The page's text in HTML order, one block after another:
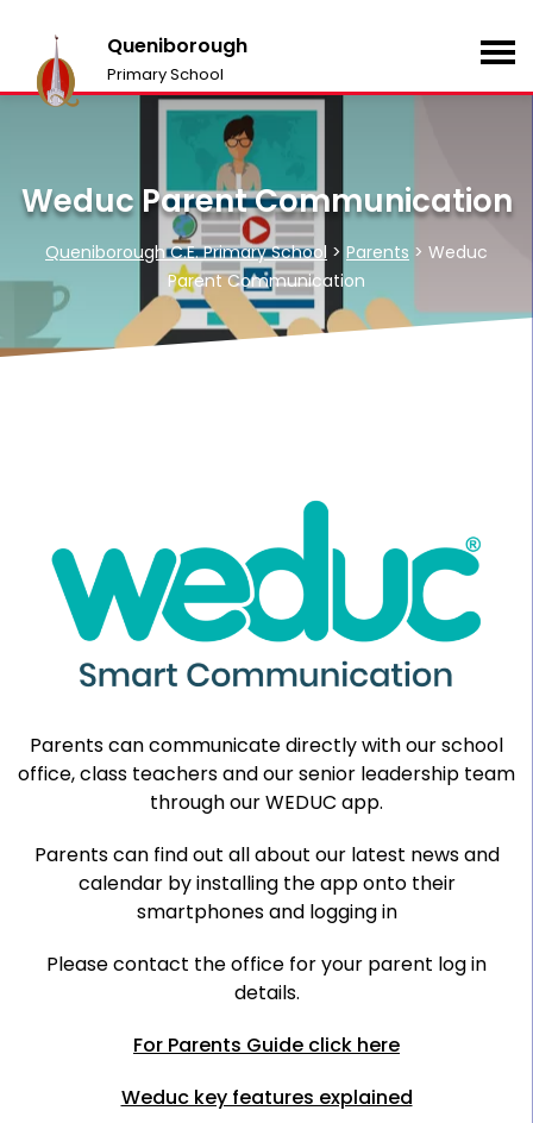
Queniborough
Primary School
Weduc Parent Communication
Queniborough C.E. Primary School > Parents > Weduc
Parent Communication
Parents can communicate directly with our school
office, class teachers and our senior leadership team
through our WEDUC app.
Parents can find out all about our latest news and
calendar by installing the app onto their
smartphones and logging in
Please contact the office for your parent log in
details.
For Parents Guide click here
Weduc key features explained